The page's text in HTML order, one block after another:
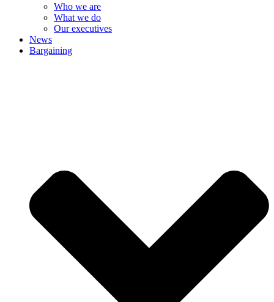
Who we are
What we do
Our executives
News
Bargaining